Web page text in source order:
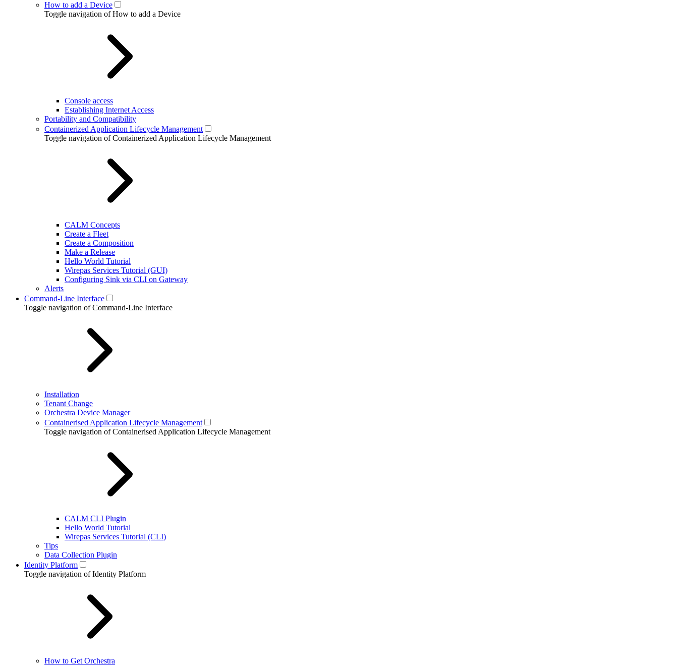
How to add a Device
Toggle navigation of How to add a Device
Console access
Establishing Internet Access
Portability and Compatibility
Containerized Application Lifecycle Management
Toggle navigation of Containerized Application Lifecycle Management
CALM Concepts
Create a Fleet
Create a Composition
Make a Release
Hello World Tutorial
Wirepas Services Tutorial (GUI)
Configuring Sink via CLI on Gateway
Alerts
Command-Line Interface
Toggle navigation of Command-Line Interface
Installation
Tenant Change
Orchestra Device Manager
Containerised Application Lifecycle Management
Toggle navigation of Containerised Application Lifecycle Management
CALM CLI Plugin
Hello World Tutorial
Wirepas Services Tutorial (CLI)
Tips
Data Collection Plugin
Identity Platform
Toggle navigation of Identity Platform
How to Get Orchestra